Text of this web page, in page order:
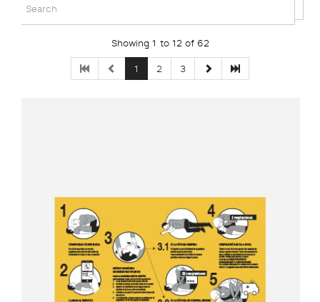
Showing 1 to 12 of 62
1 2 3